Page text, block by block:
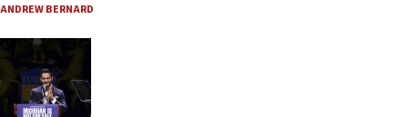
ANDREW BERNARD